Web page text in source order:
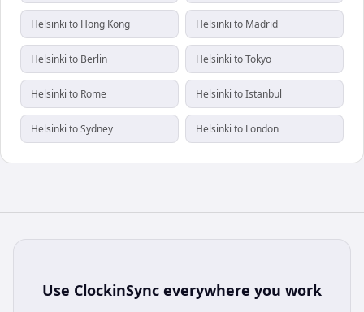
Helsinki to Hong Kong Helsinki to Madrid
Helsinki to Berlin Helsinki to Tokyo
Helsinki to Rome Helsinki to Istanbul
Helsinki to Sydney Helsinki to London
Use ClockinSync everywhere you work